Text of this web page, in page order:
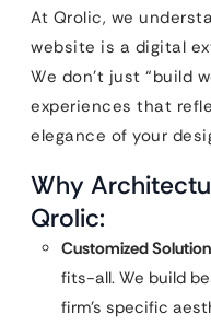
At Qrolic, we
website is a digital
We don’t just “build
experiences that
elegance of your
Why
Qrolic:
Customized
fits-all. We build
firm’s specific